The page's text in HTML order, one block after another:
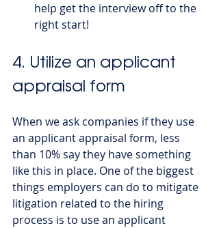
help get the interview off to the
right start!
4. Utilize an applicant
appraisal form
When we ask companies if they use
an applicant appraisal form, less
than 10% say they have something
like this in place. One of the biggest
things employers can do to mitigate
litigation related to the hiring
process is to use an applicant